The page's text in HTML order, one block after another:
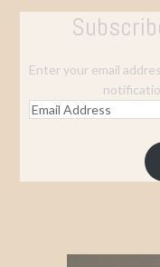
Enter your email
Email